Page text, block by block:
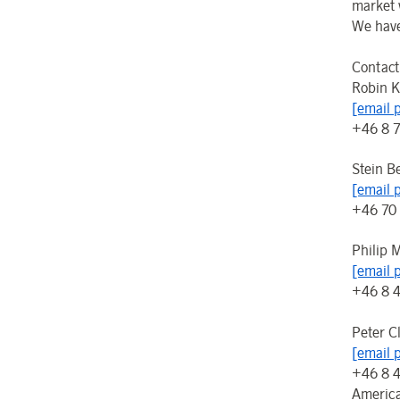
market
We
Robin
[email
+46 8
Stein
[email
+46 70
Philip
[email
+46 8
Peter
[email
+46 8